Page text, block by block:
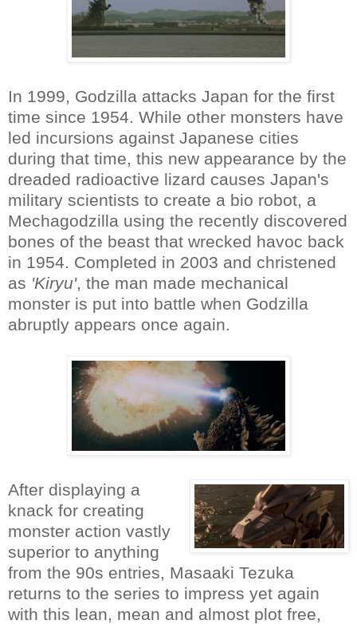
In 1999, Godzilla attacks Japan for the first
time since 1954. While other monsters have
led incursions against Japanese cities
during that time, this new appearance by the
dreaded radioactive lizard causes Japan's
military scientists to create a bio robot, a
Mechagodzilla using the recently discovered
bones of the beast that wrecked havoc back
in 1954. Completed in 2003 and christened
as 'Kiryu', the man made mechanical
monster is put into battle when Godzilla
abruptly appears once again.
After displaying a
knack for creating
monster action vastly
superior to anything
from the 90s entries, Masaaki Tezuka
returns to the series to impress yet again
with this lean, mean and almost plot free,